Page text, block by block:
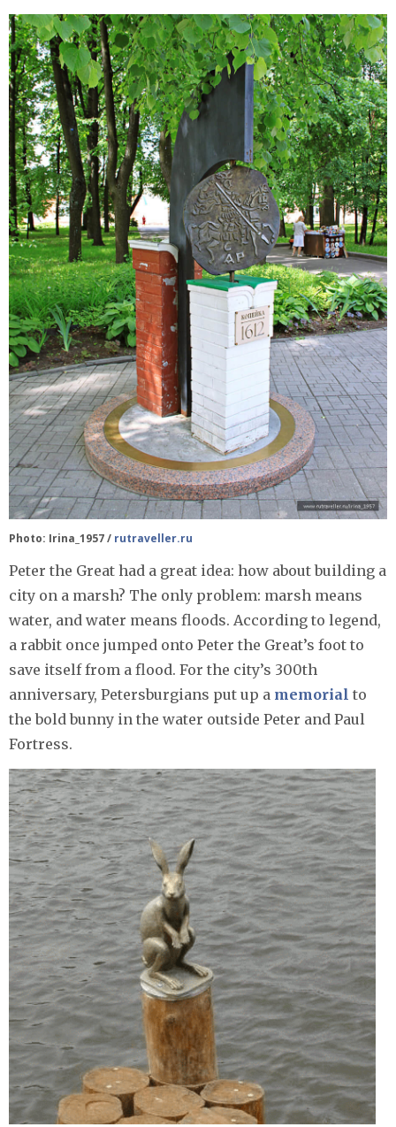
Photo: Irina_1957 / rutraveller.ru
Peter the Great had a great idea: how about building a
city on a marsh? The only problem: marsh means
water, and water means floods. According to legend,
a rabbit once jumped onto Peter the Great’s foot to
save itself from a flood. For the city’s 300th
anniversary, Petersburgians put up a memorial to
the bold bunny in the water outside Peter and Paul
Fortress.